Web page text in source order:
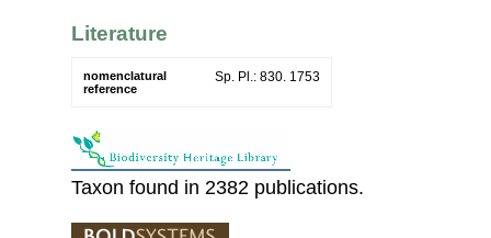
Literature
nomenclatural
reference
Sp. Pl.: 830. 1753
Taxon found in 2382 publications.